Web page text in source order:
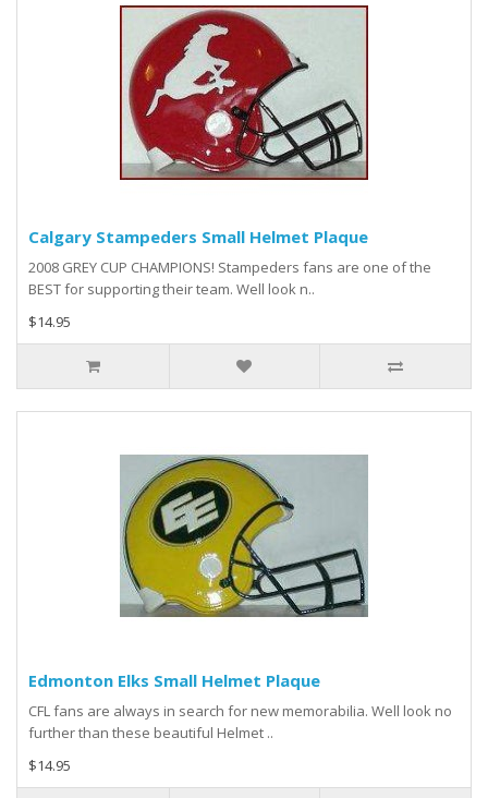
Calgary Stampeders Small Helmet Plaque
2008 GREY CUP CHAMPIONS! Stampeders fans are one of the
BEST for supporting their team. Well look n..
$14.95
Edmonton Elks Small Helmet Plaque
CFL fans are always in search for new memorabilia. Well look no
further than these beautiful Helmet ..
$14.95